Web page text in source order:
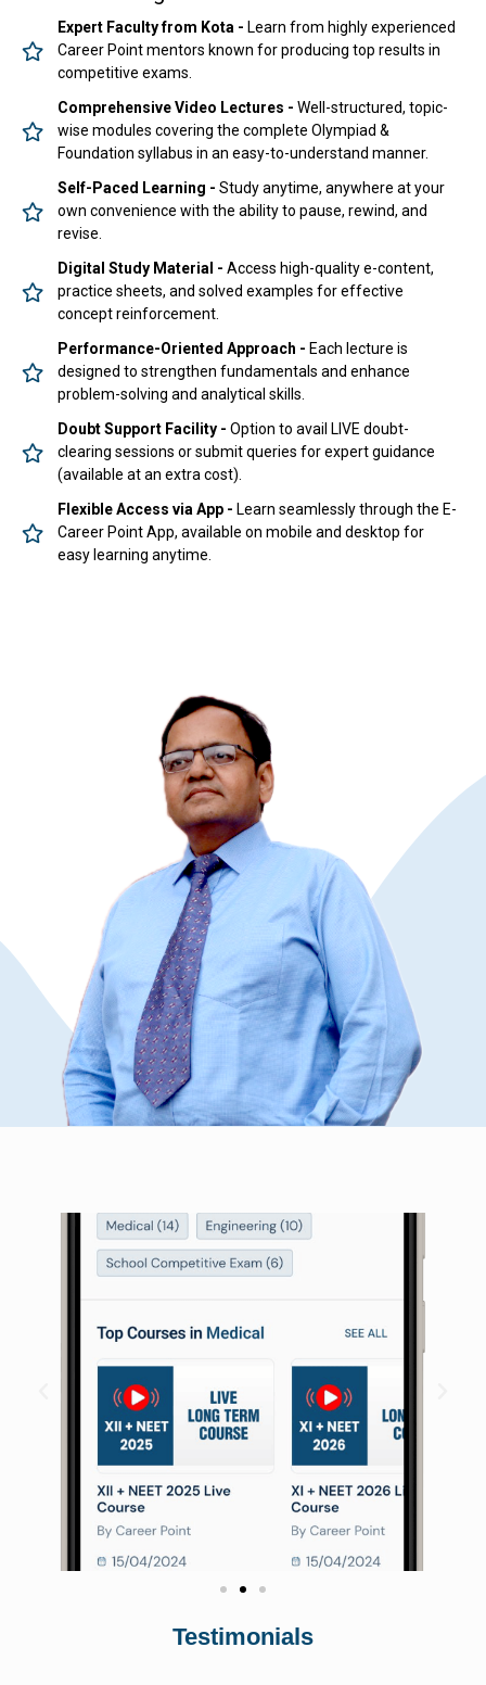
Expert Faculty from Kota - Learn from highly experienced
Career Point mentors known for producing top results in
competitive exams.
Comprehensive Video Lectures - Well-structured, topic-
wise modules covering the complete Olympiad &
Foundation syllabus in an easy-to-understand manner.
Self-Paced Learning - Study anytime, anywhere at your
own convenience with the ability to pause, rewind, and
revise.
Digital Study Material - Access high-quality e-content,
practice sheets, and solved examples for effective
concept reinforcement.
Performance-Oriented Approach - Each lecture is
designed to strengthen fundamentals and enhance
problem-solving and analytical skills.
Doubt Support Facility - Option to avail LIVE doubt-
clearing sessions or submit queries for expert guidance
(available at an extra cost).
Flexible Access via App - Learn seamlessly through the E-
Career Point App, available on mobile and desktop for
easy learning anytime.
Testimonials